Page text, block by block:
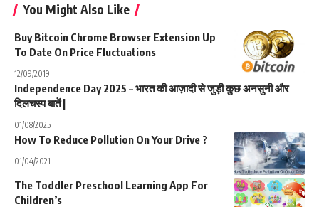
You Might Also Like
Buy Bitcoin Chrome Browser Extension Up
To Date On Price Fluctuations
12/09/2019
Independence Day 2025 – भारत की आज़ादी से जुड़ी कुछ अनसुनी और
दिलचस्प बातें |
01/08/2025
How To Reduce Pollution On Your Drive ?
01/04/2021
The Toddler Preschool Learning App For
Children’s